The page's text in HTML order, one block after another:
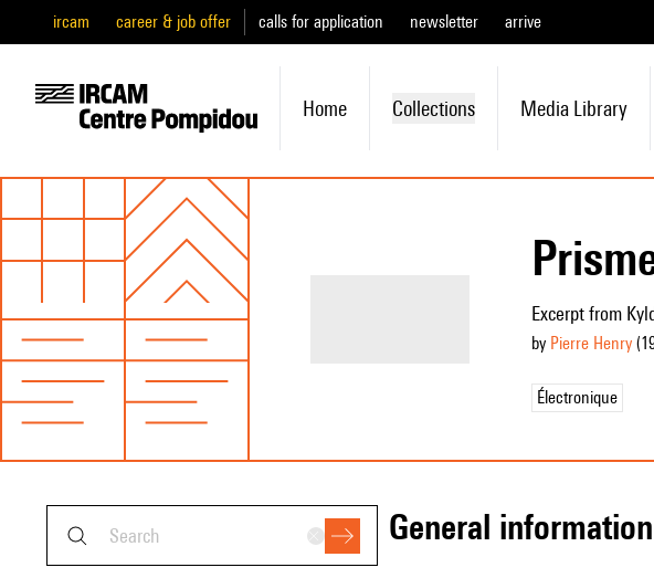
ircam career & job offer calls for application newsletter arrive
Home Collections Media Library
Excerpt from
by Pierre Henry
Électronique
general information